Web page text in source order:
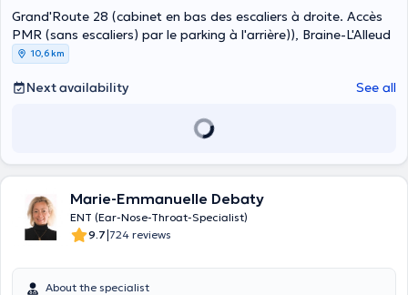
Grand'Route 28 (cabinet en bas des escaliers à droite. Accès
PMR (sans escaliers) par le parking à l'arrière)), Braine-L'Alleud
10,6 km
Next availability See all
Marie-Emmanuelle Debaty
ENT (Ear-Nose-Throat-Specialist)
9.7|724 reviews
About the specialist